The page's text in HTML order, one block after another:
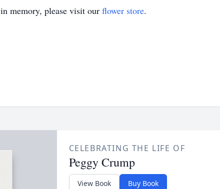
in memory, please visit our flower store.
CELEBRATING THE LIFE OF
Peggy Crump
View Book Buy Book